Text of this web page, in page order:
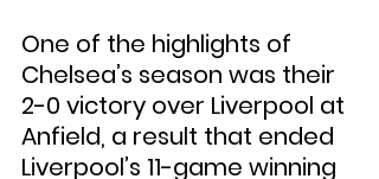
One of the highlights of
Chelsea’s season was their
2-0 victory over Liverpool at
Anfield, a result that ended
Liverpool’s 11-game winning